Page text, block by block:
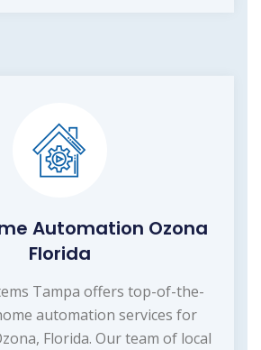
Automation Ozona
Florida
Tampa offers top-of-the-
automation services for
Florida. Our team of local